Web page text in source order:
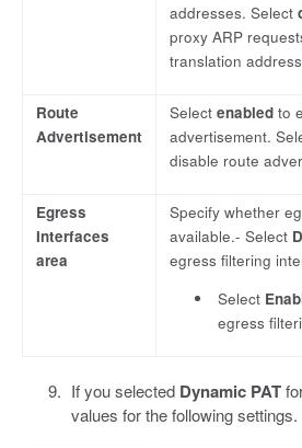
addresses. Select
proxy ARP
translation
Route
Advertisement
Select enabled to
advertisement.
disable route
Egress
Interfaces
area
Specify whether
available.- Select
egress filtering
Select
egress
If you selected Dynamic PAT
values for the following settings.